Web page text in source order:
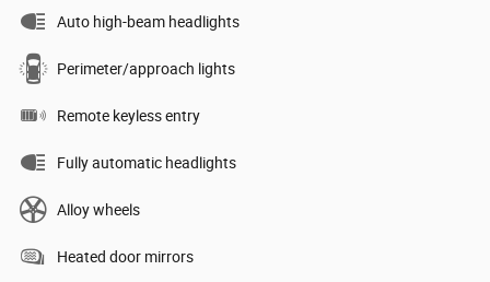
Auto high-beam headlights
Perimeter/approach lights
Remote keyless entry
Fully automatic headlights
Alloy wheels
Heated door mirrors